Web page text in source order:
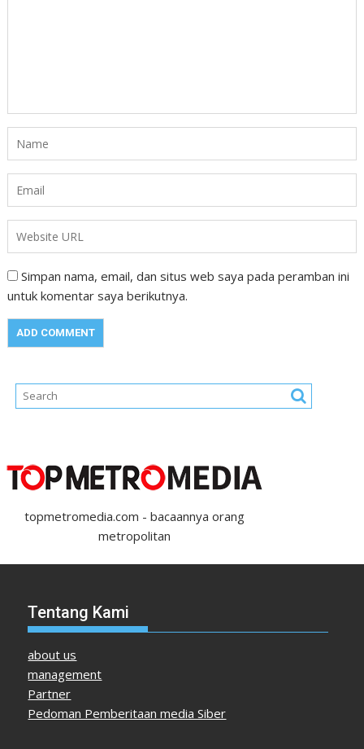
Simpan nama, email, dan situs web saya pada peramban ini
untuk komentar saya berikutnya.
topmetromedia.com - bacaannya orang
metropolitan
Tentang Kami
about us
management
Partner
Pedoman Pemberitaan media Siber